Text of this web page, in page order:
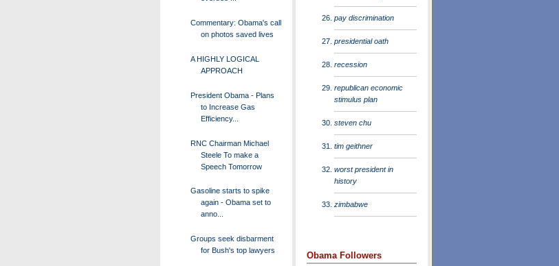
Commentary: Obama's call
on photos saved lives
A HIGHLY LOGICAL
APPROACH
President Obama - Plans
to Increase Gas
Efficiency...
RNC Chairman Michael
Steele To make a
Speech Tomorrow
Gasoline starts to spike
again - Obama set to
anno...
Groups seek disbarment
for Bush's top lawyers
pay discrimination
presidential oath
recession
republican economic
stimulus plan
steven chu
tim geithner
worst president in
history
zimbabwe
Obama Followers